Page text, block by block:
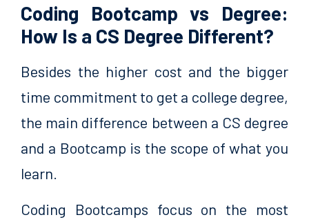
Coding Bootcamp vs Degree:
How Is a CS Degree Different?
Besides the higher cost and the bigger
time commitment to get a college degree,
the main difference between a CS degree
and a Bootcamp is the scope of what you
learn.
Coding Bootcamps focus on the most